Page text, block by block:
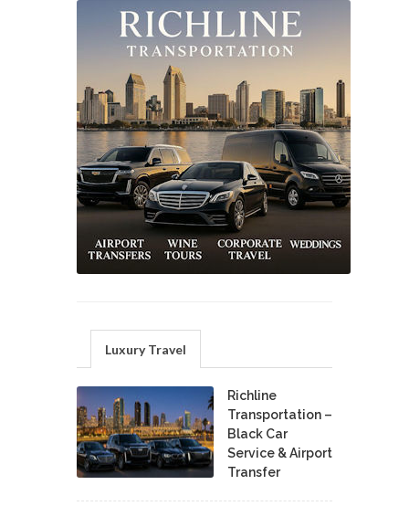
Luxury Travel
Richline
Transportation –
Black Car
Service & Airport
Transfer